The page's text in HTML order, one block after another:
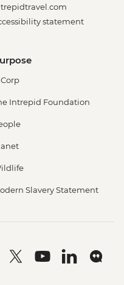
statement
Intrepid Foundation
Slavery Statement